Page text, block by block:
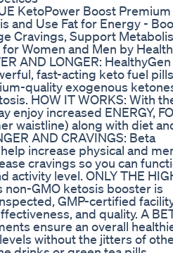
KetoPower Boost
and Use Fat for Energy -
Cravings, Support
Women and Men by
AND LONGER: HealthyGen
fast-acting keto fuel
quality exogenous
HOW IT WORKS: With
enjoy increased ENERGY,
waistline) along with diet
AND CRAVINGS: Beta
increase physical and
cravings so you can
activity level. ONLY THE
non-GMO ketosis booster is
GMP-certified
and quality. A
ensure an overall
without the jitters of